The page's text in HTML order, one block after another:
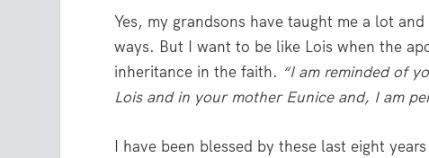
Yes, my grandsons have taught me a lot
ways. But I want to be like Lois when the
inheritance in the faith. “I am reminded of
Lois and in your mother Eunice and, I am
I have been blessed by these last eight